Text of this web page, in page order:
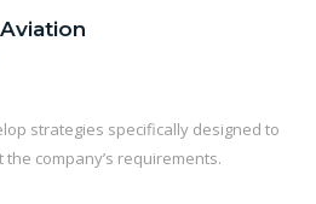
strategies specifically designed to
company’s requirements.